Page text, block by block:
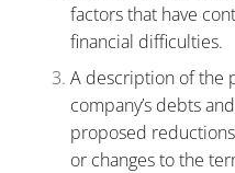
factors that have
financial difficulties.
A description of the
company’s debts
proposed
or changes to the